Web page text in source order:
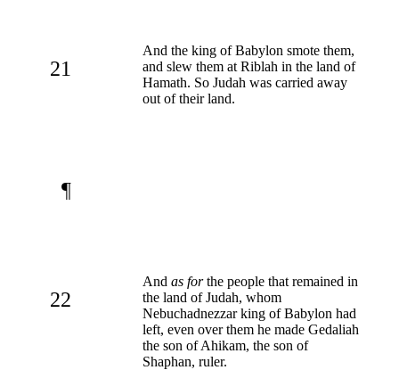
21
And the king of Babylon smote them,
and slew them at Riblah in the land of
Hamath. So Judah was carried away
out of their land.
¶
22
And as forthe people that remained in
the land of Judah, whom
Nebuchadnezzar king of Babylon had
left, even over them he made Gedaliah
the son of Ahikam, the son of
Shaphan, ruler.